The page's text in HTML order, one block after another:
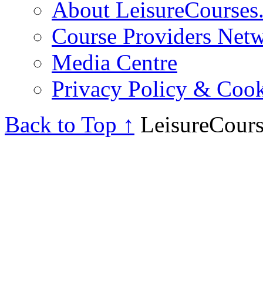
About
Course Providers
Media Centre
Privacy Policy &
Back to Top ↑